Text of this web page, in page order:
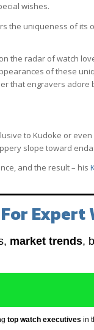
wishes.
the uniqueness of
the radar of watch
of these
that engravers
to Kudoke or
slope toward
and the result – his
market trends,
top watch executives in